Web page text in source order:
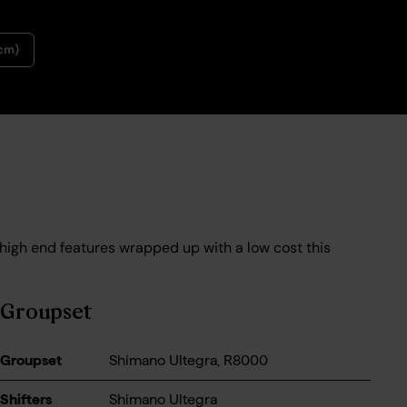
end features wrapped up with a low cost this
Groupset
Groupset Shimano Ultegra, R8000
Shifters Shimano Ultegra